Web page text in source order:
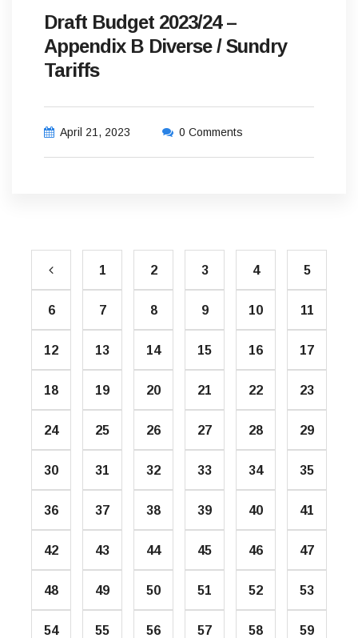
Draft Budget 2023/24 –
Appendix B Diverse / Sundry
Tariffs
April 21, 2023 0 Comments
1 2 3 4 5
6 7 8 9 10 11
12 13 14 15 16 17
18 19 20 21 22 23
24 25 26 27 28 29
30 31 32 33 34 35
36 37 38 39 40 41
42 43 44 45 46 47
48 49 50 51 52 53
54 55 56 57 58 59